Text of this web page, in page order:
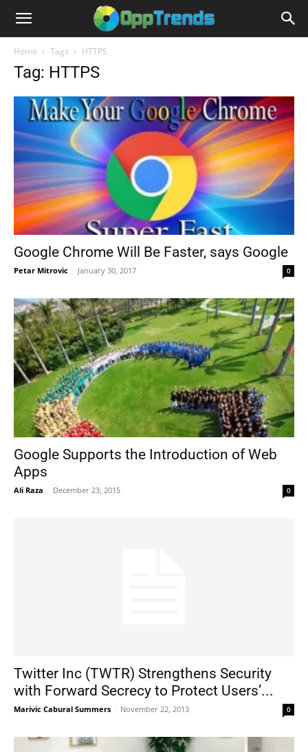
Home Tags HTTPS
Tag: HTTPS
Google Chrome Will Be Faster, says Google
Petar Mitrovic - January 30, 2017 0
Google Supports the Introduction of Web
Apps
Ali Raza - December 23, 2015 0
Twitter Inc (TWTR) Strengthens Security
with Forward Secrecy to Protect Users’...
Marivic Cabural Summers - November 22, 2013 0